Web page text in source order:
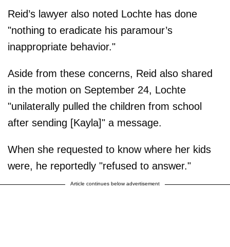
Reid’s lawyer also noted Lochte has done
"nothing to eradicate his paramour’s
inappropriate behavior."
Aside from these concerns, Reid also shared
in the motion on September 24, Lochte
"unilaterally pulled the children from school
after sending [Kayla]" a message.
When she requested to know where her kids
were, he reportedly "refused to answer."
Article continues below advertisement